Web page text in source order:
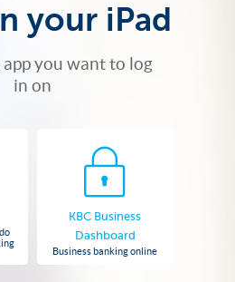
your iPad
app you want to log
in on
KBC Business
Dashboard
Business banking online